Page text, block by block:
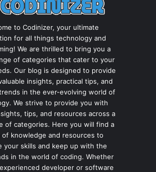
to Codinizer, your ultimate
for all things technology and
We are thrilled to bring you a
of categories that cater to your
Our blog is designed to provide
insights, practical tips, and
in the ever-evolving world of
We strive to provide you with
tips, and resources across a
of categories. Here you will find a
of knowledge and resources to
your skills and keep up with the
in the world of coding. Whether
experienced developer or software